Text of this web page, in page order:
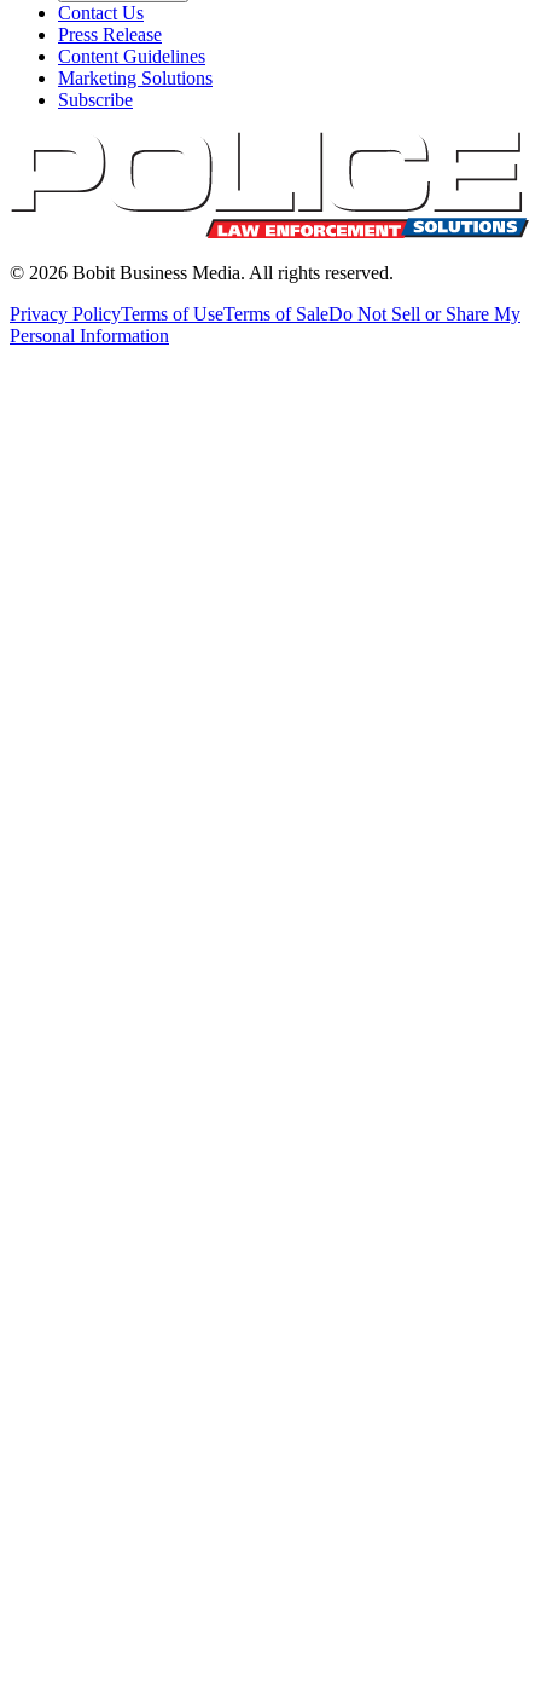
Contact Us
Press Release
Content Guidelines
Marketing Solutions
Subscribe
© 2026 Bobit Business Media. All rights reserved.
Privacy PolicyTerms of UseTerms of SaleDo Not Sell or Share My
Personal Information